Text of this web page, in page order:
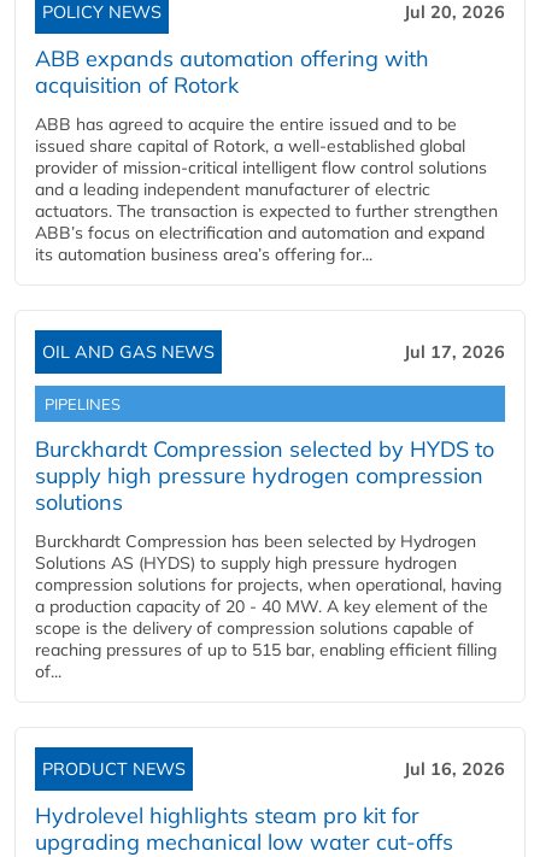
POLICY NEWS Jul 20, 2026
ABB expands automation offering with
acquisition of Rotork
ABB has agreed to acquire the entire issued and to be
issued share capital of Rotork, a well-established global
provider of mission-critical intelligent flow control solutions
and a leading independent manufacturer of electric
actuators. The transaction is expected to further strengthen
ABB’s focus on electrification and automation and expand
its automation business area’s offering for...
OIL AND GAS NEWS Jul 17, 2026
PIPELINES
Burckhardt Compression selected by HYDS to
supply high pressure hydrogen compression
solutions
Burckhardt Compression has been selected by Hydrogen
Solutions AS (HYDS) to supply high pressure hydrogen
compression solutions for projects, when operational, having
a production capacity of 20 - 40 MW. A key element of the
scope is the delivery of compression solutions capable of
reaching pressures of up to 515 bar, enabling efficient filling
of...
PRODUCT NEWS Jul 16, 2026
Hydrolevel highlights steam pro kit for
upgrading mechanical low water cut-offs